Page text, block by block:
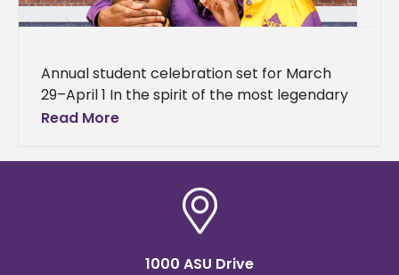
Annual student celebration set for March
29–April 1 In the spirit of the most legendary
house party in hip-hop history, Alcorn State
Read More
1000 ASU Drive